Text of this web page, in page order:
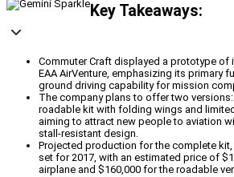
Key Takeaways:
Commuter Craft displayed a prototype of
EAA AirVenture, emphasizing its primary
ground driving capability for mission
The company plans to offer two
roadable kit with folding wings and
aiming to attract new people to aviation
stall-resistant design.
Projected production for the complete
set for 2017, with an estimated price of
airplane and $160,000 for the roadable